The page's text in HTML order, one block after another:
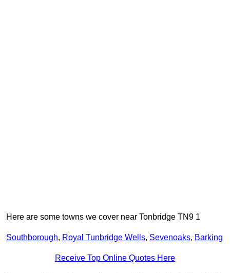
Here are some towns we cover near Tonbridge TN9 1
Southborough, Royal Tunbridge Wells, Sevenoaks, Barking
Receive Top Online Quotes Here